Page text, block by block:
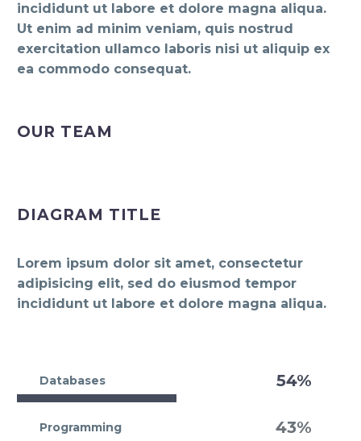
incididunt ut labore et dolore magna aliqua.
Ut enim ad minim veniam, quis nostrud
exercitation ullamco laboris nisi ut aliquip ex
ea commodo consequat.
OUR TEAM
DIAGRAM TITLE
Lorem ipsum dolor sit amet, consectetur
adipisicing elit, sed do eiusmod tempor
incididunt ut labore et dolore magna aliqua.
Databases 54%
Programming 43%